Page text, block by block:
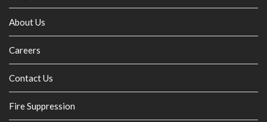
About Us
Careers
Contact Us
Fire Suppression